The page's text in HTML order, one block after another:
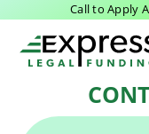
Call to Apply
Back to Glossary